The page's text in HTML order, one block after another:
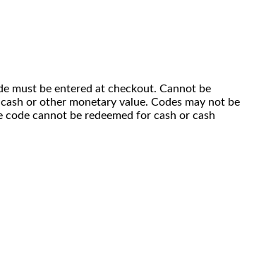
must be entered at checkout. Cannot be
or other monetary value. Codes may not be
cannot be redeemed for cash or cash